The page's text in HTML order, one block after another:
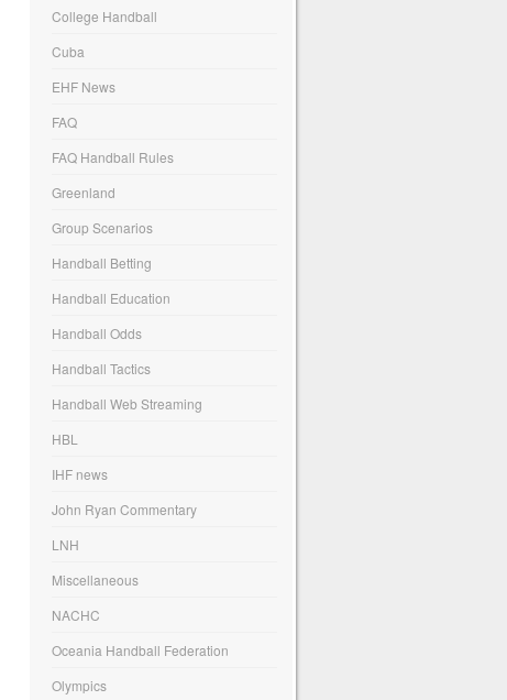
College Handball
Cuba
EHF News
FAQ
FAQ Handball Rules
Greenland
Group Scenarios
Handball Betting
Handball Education
Handball Odds
Handball Tactics
Handball Web Streaming
HBL
IHF news
John Ryan Commentary
LNH
Miscellaneous
NACHC
Oceania Handball Federation
Olympics